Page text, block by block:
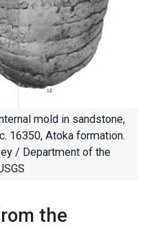
mold in sandstone,
16350, Atoka formation.
/ Department of the
the